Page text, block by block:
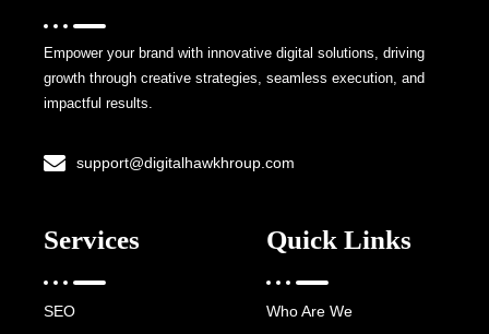
Empower your brand with innovative digital solutions, driving
growth through creative strategies, seamless execution, and
impactful results.
support@digitalhawkhroup.com
Services
SEO
Quick Links
Who Are We